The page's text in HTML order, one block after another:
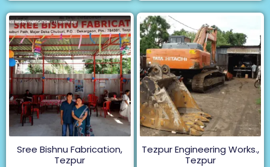
Sree Bishnu Fabrication,
Tezpur
Tezpur Engineering Works.,
Tezpur